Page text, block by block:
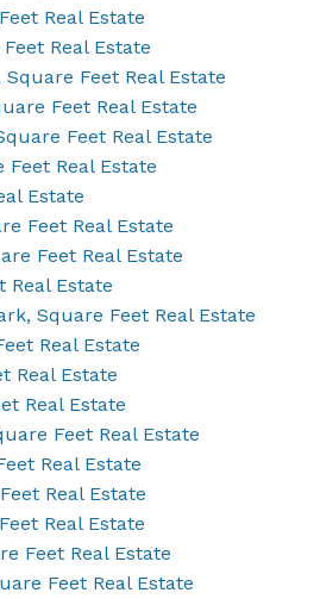
Real Estate
Real Estate
Feet Real Estate
Feet Real Estate
Feet Real Estate
Real Estate
Estate
Feet Real Estate
Feet Real Estate
Real Estate
Square Feet Real Estate
Real Estate
Real Estate
Real Estate
Feet Real Estate
Real Estate
Real Estate
Real Estate
Feet Real Estate
Feet Real Estate